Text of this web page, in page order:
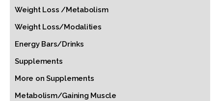
Weight Loss /Metabolism
Weight Loss/Modalities
Energy Bars/Drinks
Supplements
More on Supplements
Metabolism/Gaining Muscle